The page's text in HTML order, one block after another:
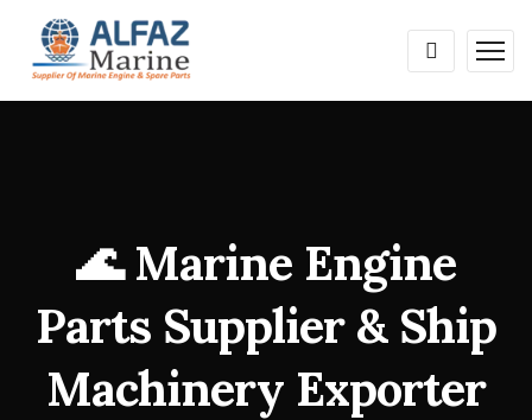
🌊 Marine Engine
Parts Supplier & Ship
Machinery Exporter